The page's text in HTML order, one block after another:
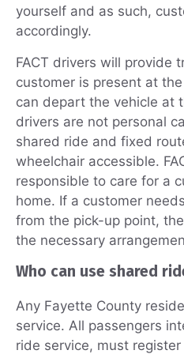
yourself and as such,
accordingly.
FACT drivers will provide
customer is present at
can depart the vehicle at
drivers are not personal
shared ride and fixed
wheelchair accessible.
responsible to care for a
home. If a customer
from the pick-up point,
the necessary
Who can use shared
Any Fayette County
service. All passengers
ride service, must